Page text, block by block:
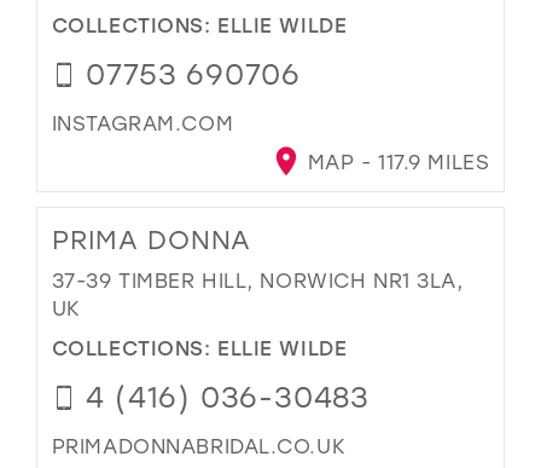
COLLECTIONS: ELLIE WILDE
07753 690706
INSTAGRAM.COM
MAP - 117.9 MILES
PRIMA DONNA
37-39 TIMBER HILL, NORWICH NR1 3LA,
UK
COLLECTIONS: ELLIE WILDE
4 (416) 036-30483
PRIMADONNABRIDAL.CO.UK